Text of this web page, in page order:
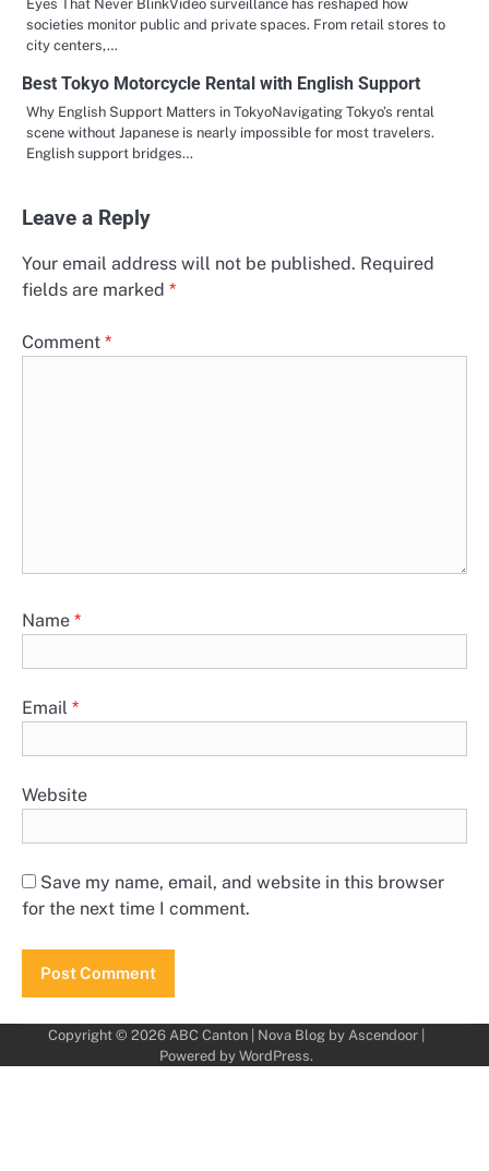
Eyes That Never BlinkVideo surveillance has reshaped how
societies monitor public and private spaces. From retail stores to
city centers,…
Best Tokyo Motorcycle Rental with English Support
Why English Support Matters in TokyoNavigating Tokyo’s rental
scene without Japanese is nearly impossible for most travelers.
English support bridges…
Leave a Reply
Your email address will not be published. Required
fields are marked *
Comment *
Name *
Email *
Website
Save my name, email, and website in this browser
for the next time I comment.
Copyright © 2026 ABC Canton| Nova Blog by Ascendoor|
Powered by WordPress.